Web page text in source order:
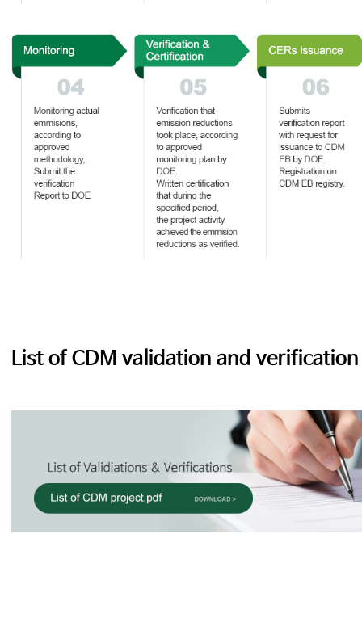
List of CDM validation and verification